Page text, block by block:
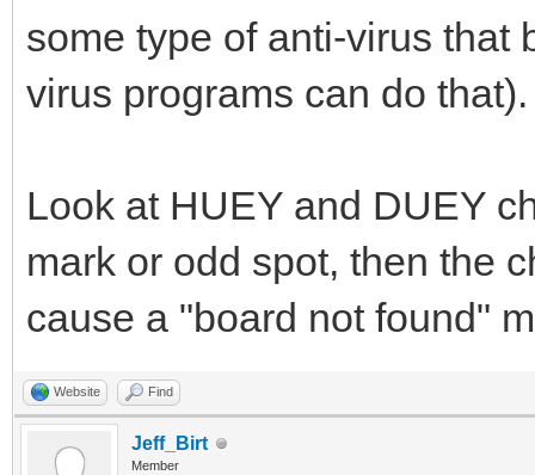
some type of anti-virus that
virus programs can do that).
Look at HUEY and DUEY
mark or odd spot, then the
cause a "board not found"
Website Find
Jeff_Birt
Member